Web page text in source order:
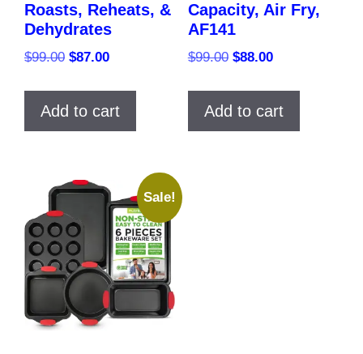
Roasts, Reheats, &
Dehydrates
$99.00 Original
$99.00.
$87.00Current
$87.00.
Add to cart
Capacity, Air Fry,
AF141
$99.00 Original
$99.00.
$88.00Current
$88.00.
Add to cart
Sale!